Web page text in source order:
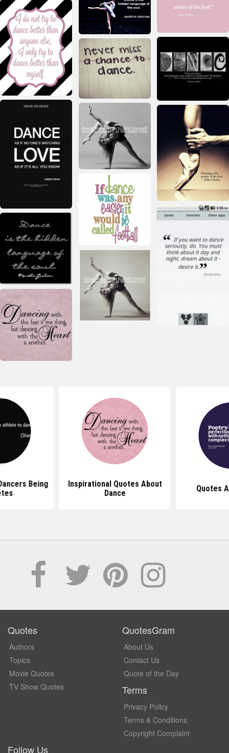
Being
Inspirational Quotes About
Dance
Quotes
Quotes
Authors
Topics
Movie Quotes
TV Show Quotes
QuotesGram
About Us
Contact Us
Quote of the Day
Terms
Privacy Policy
Terms & Conditions
Copyright Complaint
Follow Us